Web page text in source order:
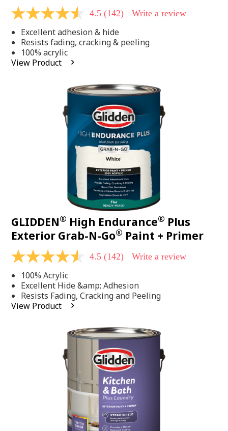
4.5
of
5
stars,
average
rating
4.5 (142) Write a review
Excellent adhesion & hide
Resists fading, cracking & peeling
100% acrylic
View Product
GLIDDEN® High Endurance® Plus
Exterior Grab-N-Go® Paint + Primer
4.5
of
5
stars,
average
rating
4.5 (142) Write a review
100% Acrylic
Excellent Hide &amp; Adhesion
Resists Fading, Cracking and Peeling
View Product